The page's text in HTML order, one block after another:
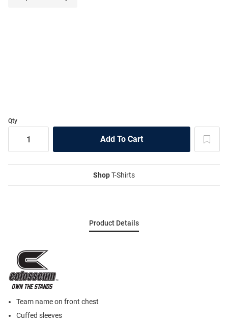
Qty
ShopT-Shirts
Product Details
Team name on front chest
Cuffed sleeves